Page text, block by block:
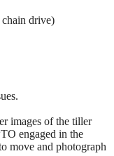
chain drive)
images of the tiller
engaged in the
move and photograph